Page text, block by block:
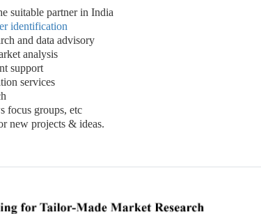
suitable partner in India
identification
and data advisory
analysis
support
services
focus groups, etc
new projects & ideas.